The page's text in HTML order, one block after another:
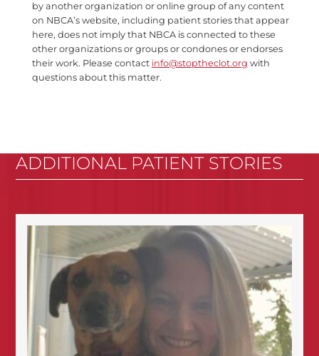
by another organization or online group of any content
on NBCA’s website, including patient stories that appear
here, does not imply that NBCA is connected to these
other organizations or groups or condones or endorses
their work. Please contact info@stoptheclot.org with
questions about this matter.
ADDITIONAL PATIENT STORIES